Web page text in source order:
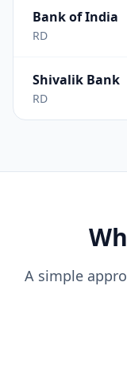
Bank of India
RD
Shivalik Bank
RD
A simple